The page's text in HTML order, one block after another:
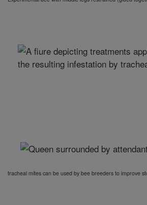
tracheal mites can be used by bee breeders to improve